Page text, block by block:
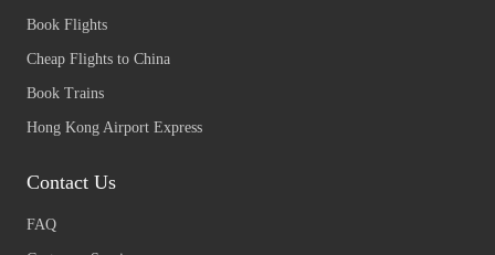
Book Flights
Cheap Flights to China
Book Trains
Hong Kong Airport Express
Contact Us
FAQ